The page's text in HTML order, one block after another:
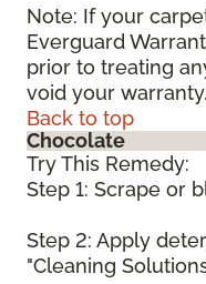
Note: If your
Everguard
prior to treating
void your warranty.
Back to top
Chocolate
Try This Remedy:
Step 1: Scrape or
Step 2: Apply
"Cleaning